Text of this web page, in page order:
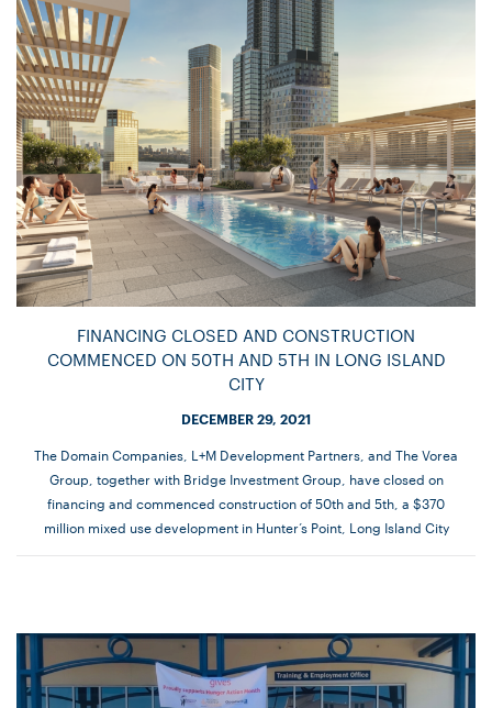
FINANCING CLOSED AND CONSTRUCTION
COMMENCED ON 50TH AND 5TH IN LONG ISLAND
CITY
DECEMBER 29, 2021
The Domain Companies, L+M Development Partners, and The Vorea
Group, together with Bridge Investment Group, have closed on
financing and commenced construction of 50th and 5th, a $370
million mixed use development in Hunter’s Point, Long Island City